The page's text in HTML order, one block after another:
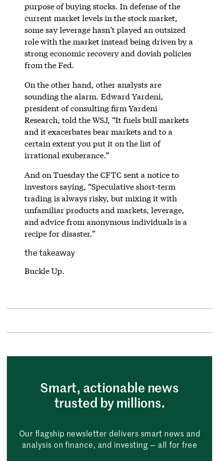
purpose of buying stocks. In defense of the
current market levels in the stock market,
some say leverage hasn’t played an outsized
role with the market instead being driven by a
strong economic recovery and dovish policies
from the Fed.
On the other hand, other analysts are
sounding the alarm. Edward Yardeni,
president of consulting firm Yardeni
Research, told the WSJ, “It fuels bull markets
and it exacerbates bear markets and to a
certain extent you put it on the list of
irrational exuberance.”
And on Tuesday the CFTC sent a notice to
investors saying, “Speculative short-term
trading is always risky, but mixing it with
unfamiliar products and markets, leverage,
and advice from anonymous individuals is a
recipe for disaster.”
the takeaway
Buckle Up.
Smart, actionable news
trusted by millions.
Our flagship newsletter delivers smart news and
analysis on finance, and investing — all for free